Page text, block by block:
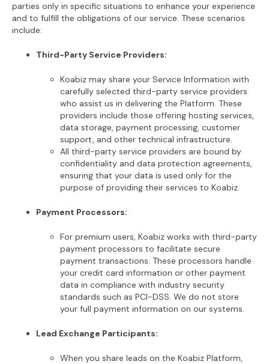
parties only in specific situations to enhance your experience
and to fulfill the obligations of our service. These scenarios
include:
Third-Party Service Providers:
Koabiz may share your Service Information with
carefully selected third-party service providers
who assist us in delivering the Platform. These
providers include those offering hosting services,
data storage, payment processing, customer
support, and other technical infrastructure.
All third-party service providers are bound by
confidentiality and data protection agreements,
ensuring that your data is used only for the
purpose of providing their services to Koabiz.
Payment Processors:
For premium users, Koabiz works with third-party
payment processors to facilitate secure
payment transactions. These processors handle
your credit card information or other payment
data in compliance with industry security
standards such as PCI-DSS. We do not store
your full payment information on our systems.
Lead Exchange Participants:
When you share leads on the Koabiz Platform,